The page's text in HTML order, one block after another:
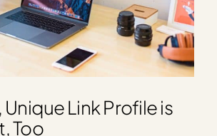
Unique Link Profile is
Too